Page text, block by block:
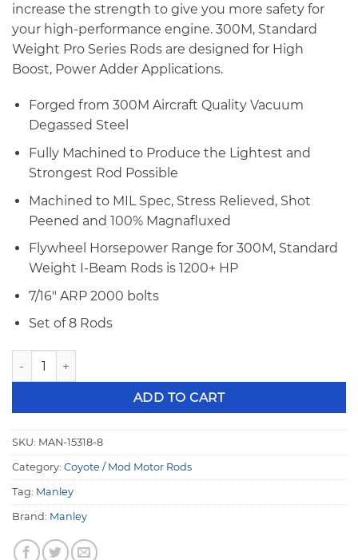
increase the strength to give you more safety for
your high-performance engine. 300M, Standard
Weight Pro Series Rods are designed for High
Boost, Power Adder Applications.
Forged from 300M Aircraft Quality Vacuum
Degassed Steel
Fully Machined to Produce the Lightest and
Strongest Rod Possible
Machined to MIL Spec, Stress Relieved, Shot
Peened and 100% Magnafluxed
Flywheel Horsepower Range for 300M, Standard
Weight I-Beam Rods is 1200+ HP
7/16″ ARP 2000 bolts
Set of 8 Rods
Manley Ford 4.6L Modular 5.933" 300M Pro Series I-Beam
ADD TO CART
SKU: MAN-15318-8
Category: Coyote / Mod Motor Rods
Tag: Manley
Brand: Manley